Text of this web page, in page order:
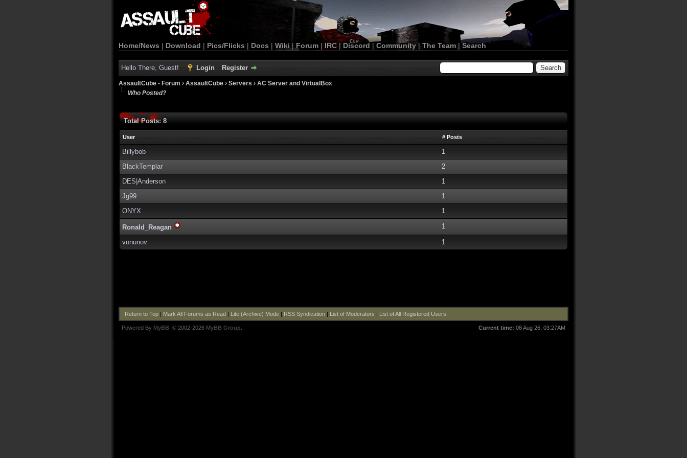
Home/News | Download | Pics/Flicks | Docs | Wiki | Forum |IRC | Discord | Community| The Team |Search
Hello There, Guest! Login Register
AssaultCube - Forum › AssaultCube › Servers › AC Server and VirtualBox
Who Posted?
Total Posts: 8
User # Posts
Billybob
1
BlackTemplar
2
DES|Anderson
1
Jg99
1
ONYX
1
Ronald_Reagan 1
vonunov 1
Return to Top| Mark All Forums as Read| Lite (Archive) Mode| RSS Syndication| List of Moderators | List of All Registered Users
Current time: 08 Aug 26, 03:27AM
Powered By MyBB , © 2002-2026 MyBB Group